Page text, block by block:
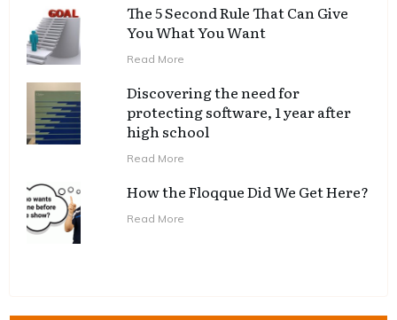
The 5 Second Rule That Can Give
You What You Want
Read More
Discovering the need for
protecting software, 1 year after
high school
Read More
How the Floqque Did We Get Here?
Read More